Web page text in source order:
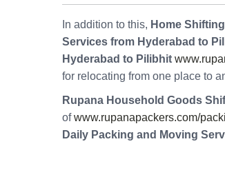
In addition to this, Home
Services from Hyderabad to
Hyderabad to Pilibhit
for relocating from one place to
Rupana Household Goods
ofwww.rupanapackers.com/
Daily Packing and Moving